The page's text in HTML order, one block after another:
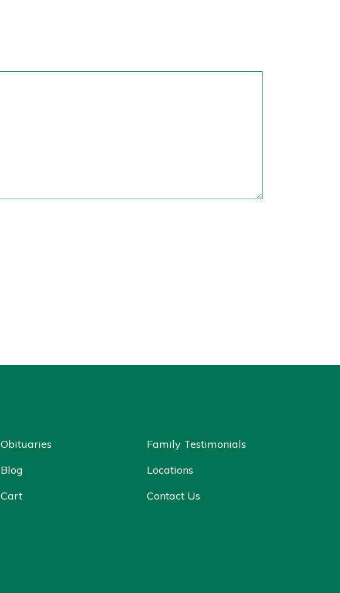
Obituaries
Blog
Cart
Family Testimonials
Locations
Contact Us